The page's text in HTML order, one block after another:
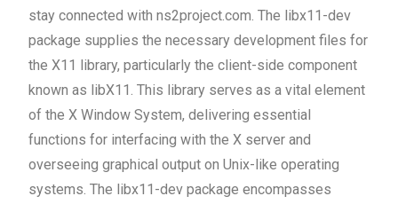
stay connected with ns2project.com. The libx11-dev
package supplies the necessary development files for
the X11 library, particularly the client-side component
known as libX11. This library serves as a vital element
of the X Window System, delivering essential
functions for interfacing with the X server and
overseeing graphical output on Unix-like operating
systems. The libx11-dev package encompasses